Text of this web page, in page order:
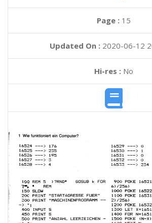
Page : 15
Updated On : 2020-06-12
Hi-res :No